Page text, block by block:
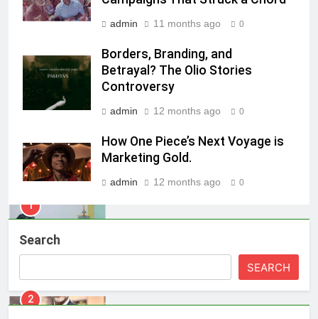
admin 11 months ago 0
Borders, Branding, and
Betrayal? The Olio Stories
Controversy
admin 12 months ago 0
How One Piece’s Next Voyage is
Marketing Gold.
admin 12 months ago 0
Search
SEARCH
8
Suresh Darade as Chief Skills
Officer for Centre Of Renewable
Energy (CORE)
MEDIA
1
Journalist India’s Media is Missing
2
ANHAD Developers appoints Mr.
Marketing and CRM
3